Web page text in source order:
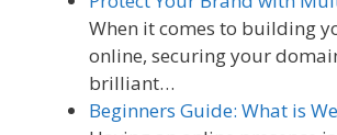
When it comes to building
online, securing your
brilliant…
Beginners Guide: What is